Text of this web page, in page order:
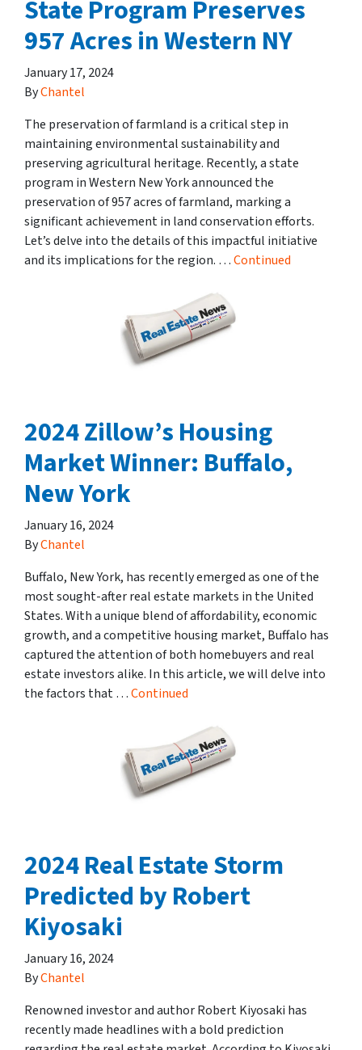
State Program Preserves
957 Acres in Western NY
January 17, 2024
ByChantel
The preservation of farmland is a critical step in
maintaining environmental sustainability and
preserving agricultural heritage. Recently, a state
program in Western New York announced the
preservation of 957 acres of farmland, marking a
significant achievement in land conservation efforts.
Let’s delve into the details of this impactful initiative
and its implications for the region. …Continued
2024 Zillow’s Housing
Market Winner: Buffalo,
New York
January 16, 2024
ByChantel
Buffalo, New York, has recently emerged as one of the
most sought-after real estate markets in the United
States. With a unique blend of affordability, economic
growth, and a competitive housing market, Buffalo has
captured the attention of both homebuyers and real
estate investors alike. In this article, we will delve into
the factors that …Continued
2024 Real Estate Storm
Predicted by Robert
Kiyosaki
January 16, 2024
ByChantel
Renowned investor and author Robert Kiyosaki has
recently made headlines with a bold prediction